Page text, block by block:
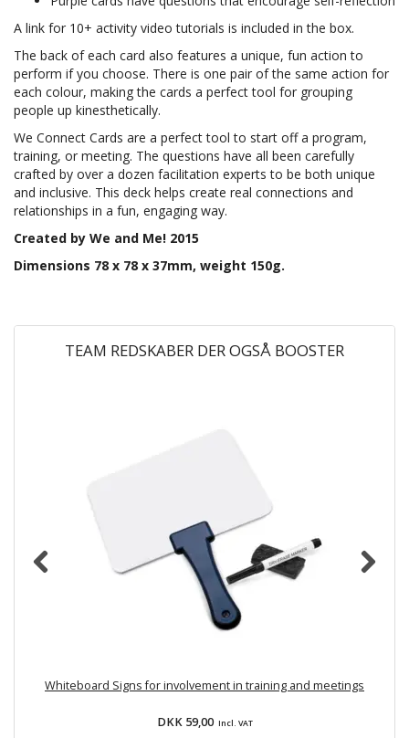
A link for 10+ activity video tutorials is included in the box.
The back of each card also features a unique, fun action to
perform if you choose. There is one pair of the same action for
each colour, making the cards a perfect tool for grouping
people up kinesthetically.
We Connect Cards are a perfect tool to start off a program,
training, or meeting. The questions have all been carefully
crafted by over a dozen facilitation experts to be both unique
and inclusive. This deck helps create real connections and
relationships in a fun, engaging way.
Created by We and Me! 2015
Dimensions 78 x 78 x 37mm, weight 150g.
TEAM REDSKABER DER OGSÅ BOOSTER
Whiteboard Signs for involvement in training and meetings
DKK 59,00 Incl. VAT